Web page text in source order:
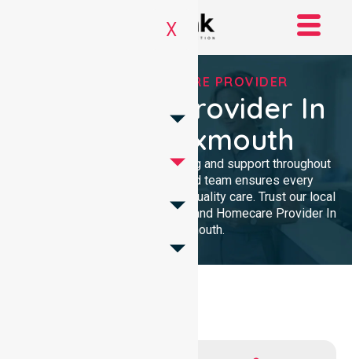
X
TRUSTED HOMECARE PROVIDER
Homecare Provider In
Shire Of Exmouth
We provide professional nursing and support throughout
the community. Our dedicated team ensures every
resident receives reliable, high-quality care. Trust our local
presence for clinical excellence and Homecare Provider In
Shire Of Exmouth.